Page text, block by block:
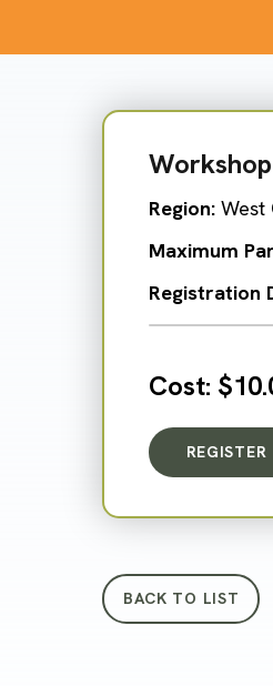
Region: West
Maximum
Registration
Cost:
REGISTER
FOR
BACK TO LIST